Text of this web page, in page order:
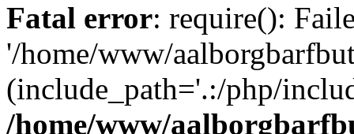
Fatal error: require():
'/home/www/
(include_path='.:/php/
/home/www/